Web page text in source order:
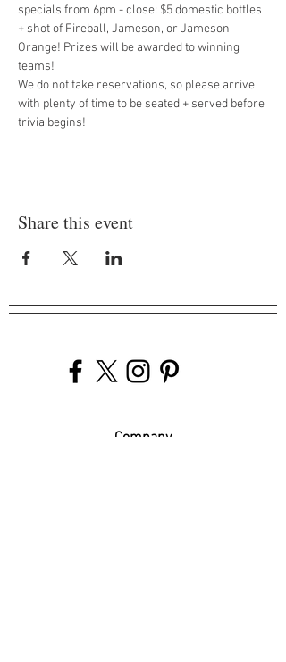
specials from 6pm - close: $5 domestic bottles
+ shot of Fireball, Jameson, or Jameson
Orange! Prizes will be awarded to winning
teams!
We do not take reservations, so please arrive
with plenty of time to be seated + served before
trivia begins!
Share this event
Company